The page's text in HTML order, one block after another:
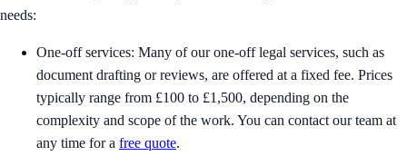
needs:
One-off services: Many of our one-off legal services, such as
document drafting or reviews, are offered at a fixed fee. Prices
typically range from £100 to £1,500, depending on the
complexity and scope of the work. You can contact our team at
any time for a free quote.